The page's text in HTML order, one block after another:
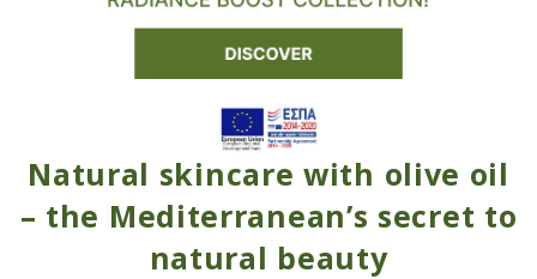
Natural skincare with olive oil
– the Mediterranean’s secret to
natural beauty